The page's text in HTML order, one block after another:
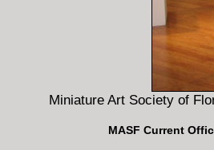
Miniature Art Society of
MASF Current